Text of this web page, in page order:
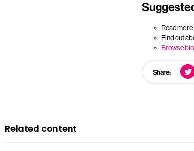
Read
Find out
Browse
Share:
Related content